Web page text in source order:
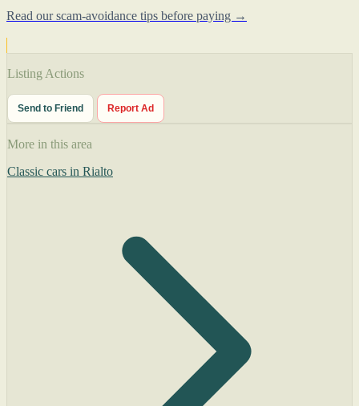
Read our scam-avoidance tips before paying →
Listing Actions
Send to Friend Report Ad
More in this area
Classic cars in Rialto